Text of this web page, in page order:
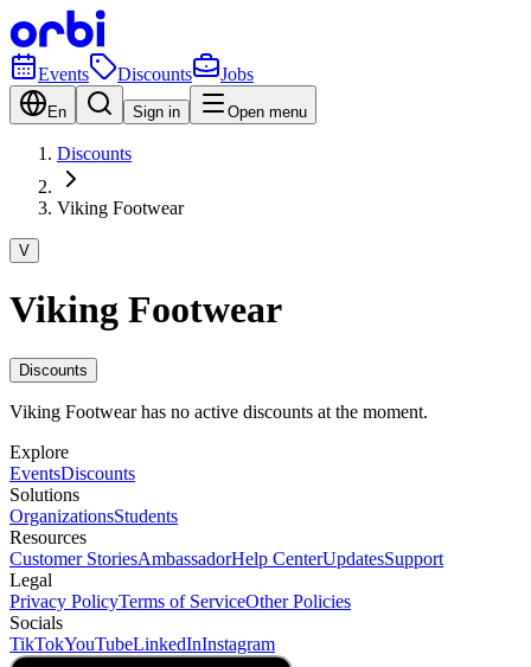
Events Discounts Jobs
En Sign in Open menu
Discounts
Viking Footwear
V
Viking Footwear
Discounts
Viking Footwear has no active discounts at the moment.
Explore
EventsDiscounts
Solutions
OrganizationsStudents
Resources
Customer StoriesAmbassadorHelp CenterUpdatesSupport
Legal
Privacy PolicyTerms of ServiceOther Policies
Socials
TikTokYouTubeLinkedInInstagram